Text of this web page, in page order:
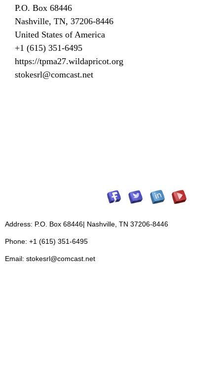
P.O. Box 68446
Nashville, TN, 37206-8446
United States of America
+1 (615) 351-6495
https://tpma27.wildapricot.org
stokesrl@comcast.net
Address: P.O. Box 68446| Nashville, TN 37206-8446
Phone: +1 (615) 351-6495
Email: stokesrl@comcast.net